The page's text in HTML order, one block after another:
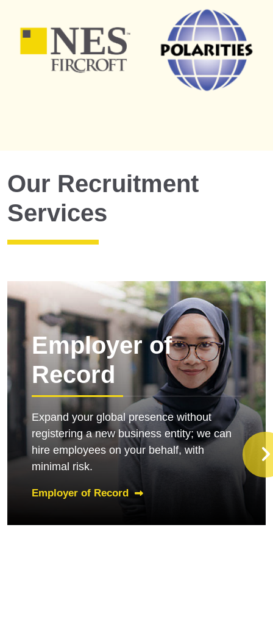
Our Recruitment
Services
Employer of
Record
Expand your global presence without
registering a new business entity; we can
hire employees on your behalf, with
minimal risk.
Employer of Record